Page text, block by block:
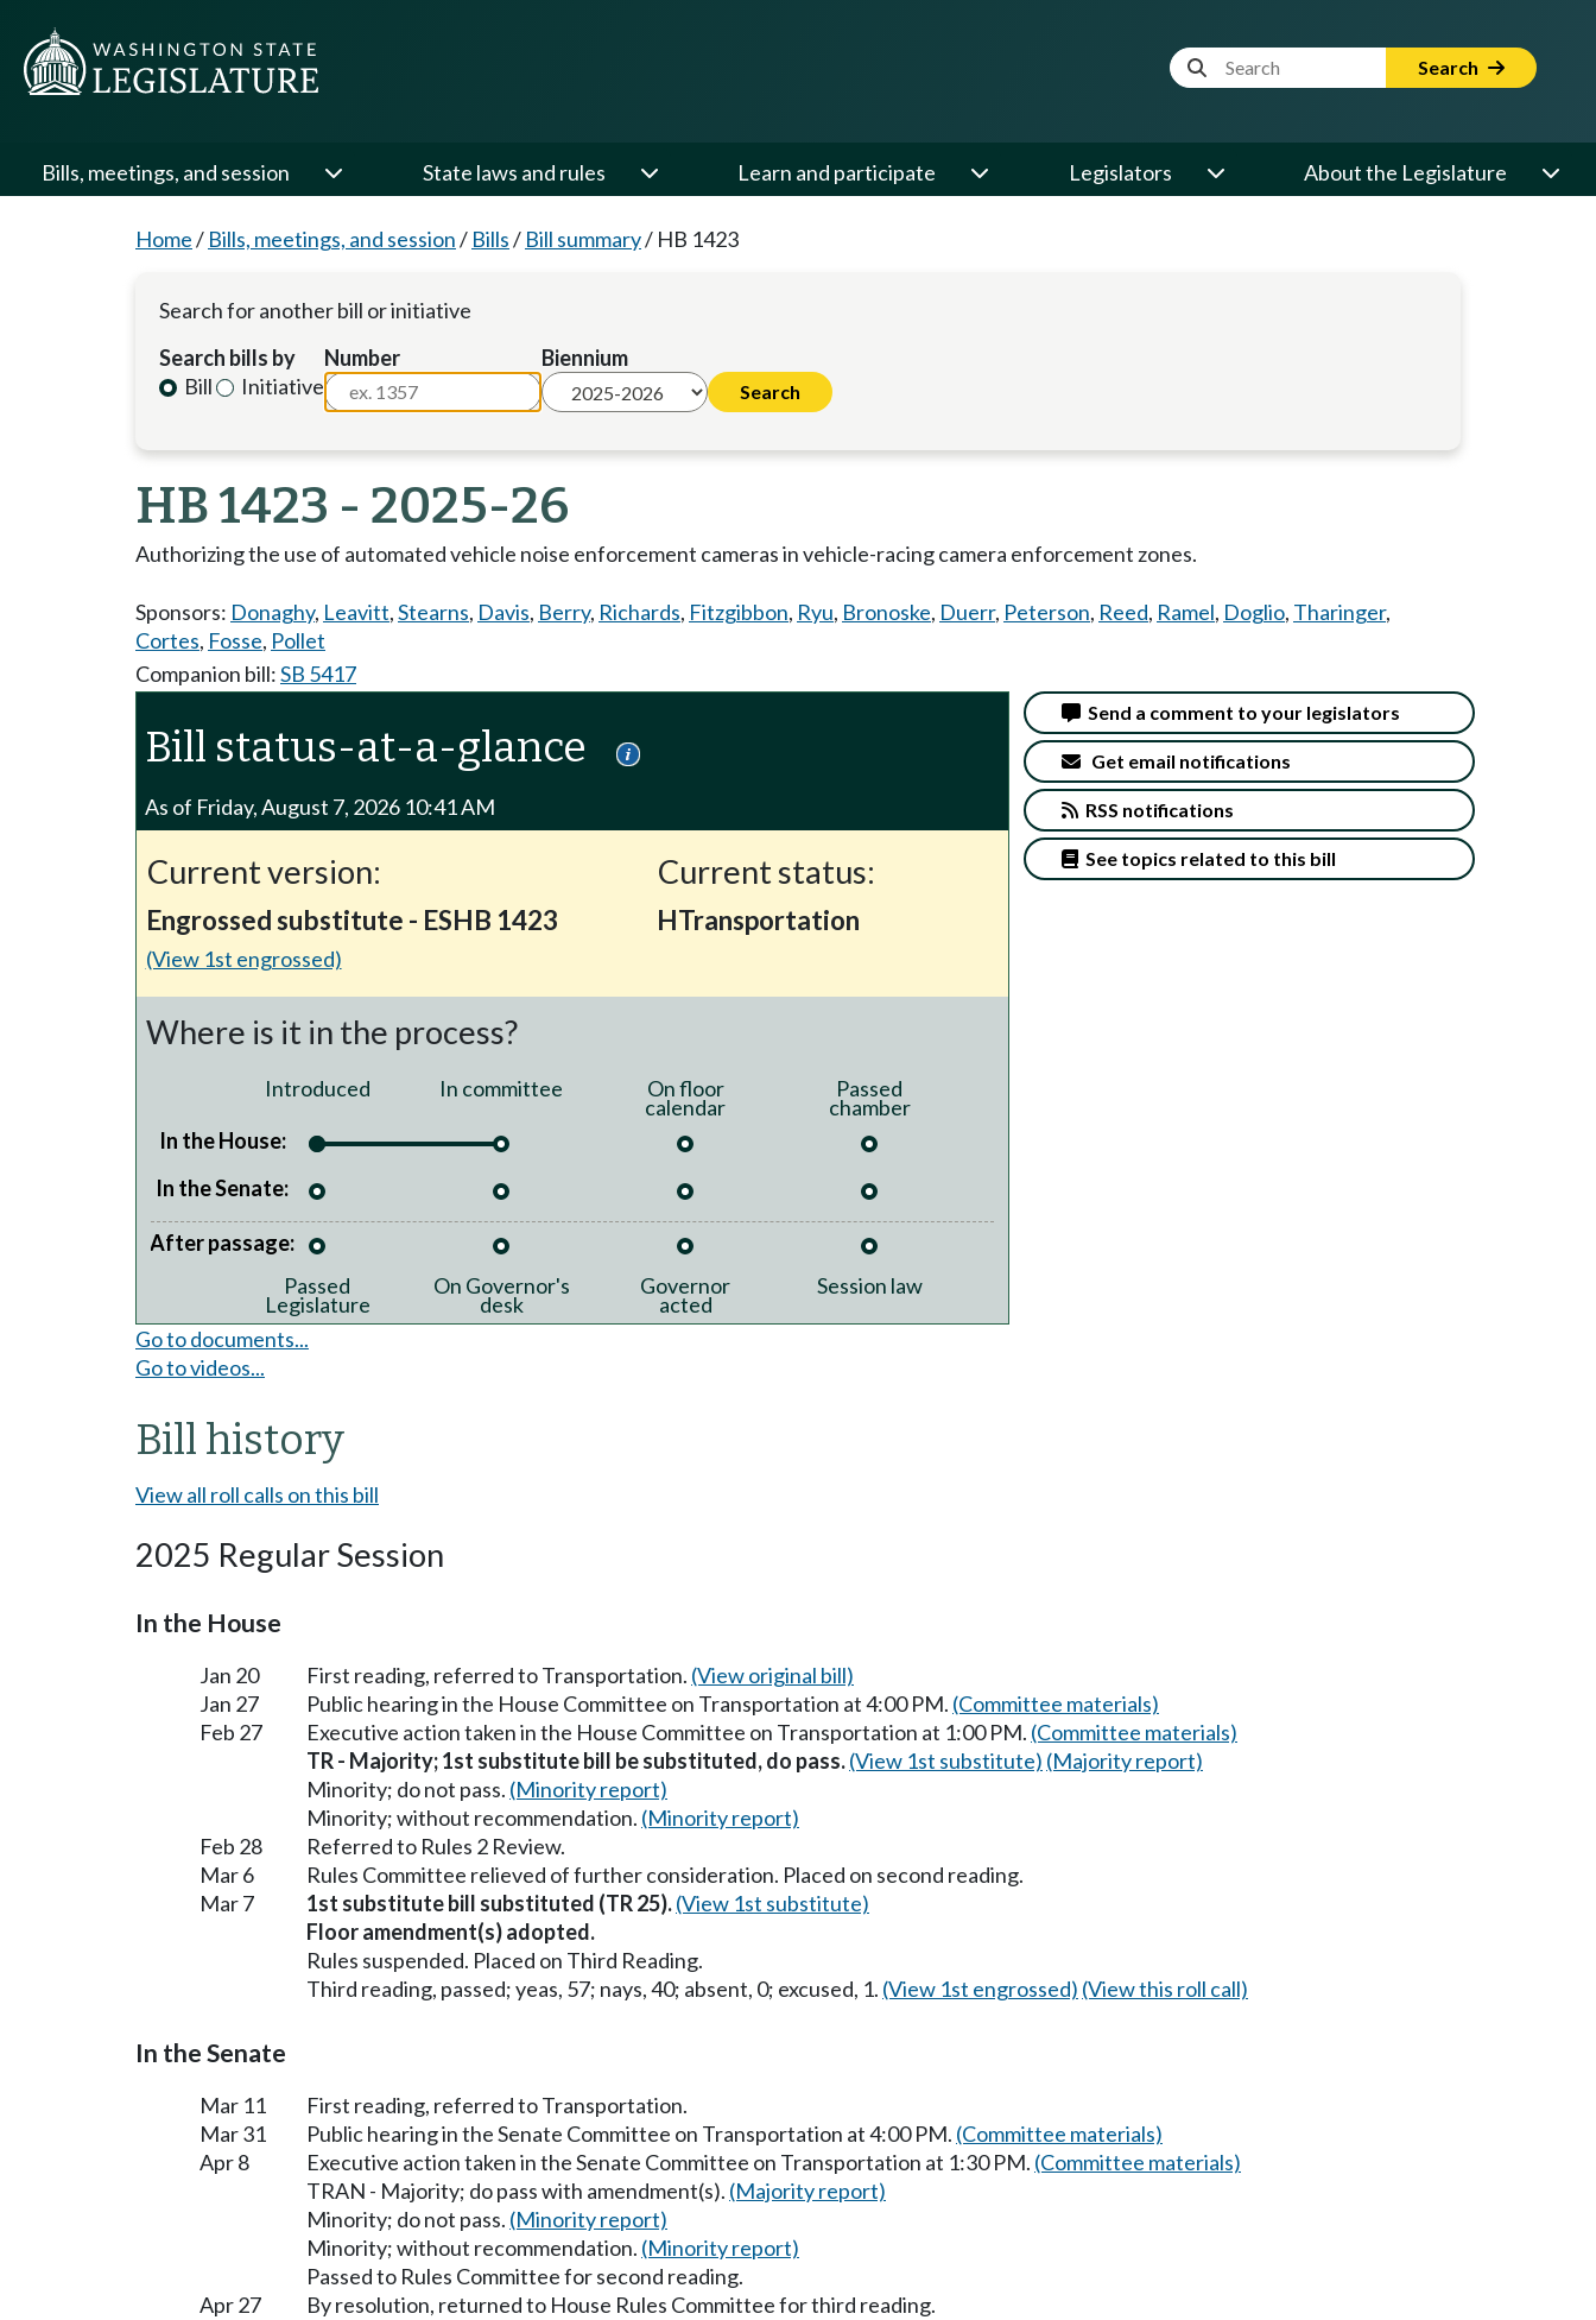
Website Search Term Search
Bills, meetings, and session State laws and rules Learn and participate Legislators About the Legislature
Home/ Bills, meetings, and session/ Bills/ Bill summary/ HB 1423
Search for another bill or initiative
Search bills by
Bill
Initiative
Number Biennium
HB 1423 - 2025-26
Authorizing the use of automated vehicle noise enforcement cameras in vehicle-racing camera enforcement zones.
Sponsors: Donaghy, Leavitt,Stearns, Davis, Berry, Richards, Fitzgibbon, Ryu, Bronoske, Duerr, Peterson, Reed, Ramel, Doglio, Tharinger,
Cortes, Fosse, Pollet
Companion bill:SB 5417
Bill status-at-a-glance
As of Friday, August 7, 2026 10:41 AM
Current version:
Engrossed substitute - ESHB 1423
(View 1st engrossed)
Current status:
HTransportation
Where is it in the process?
Introduced In committee On floor
calendar
Passed
chamber
In the House:
In the Senate:
After passage:
Passed
Legislature
On Governor's
desk
Governor
acted
Session law
Send a comment to your legislators
Get email notifications
RSS notifications
See topics related to this bill
Go to documents...
Go to videos...
Bill history
View all roll calls on this bill
2025 Regular Session
In the House
Jan 20 First reading, referred to Transportation. (View original bill)
Jan 27
Public hearing in the House Committee on Transportation at 4:00 PM. (Committee materials)
Feb 27
Executive action taken in the House Committee on Transportation at 1:00 PM. (Committee materials)
TR - Majority; 1st substitute bill be substituted, do pass.(View 1st substitute) (Majority report)
Minority; do not pass. (Minority report)
Minority; without recommendation. (Minority report)
Feb 28
Referred to Rules 2 Review.
Mar 6
Rules Committee relieved of further consideration. Placed on second reading.
Mar 7
1st substitute bill substituted (TR 25).(View 1st substitute)
Floor amendment(s) adopted.
Rules suspended. Placed on Third Reading.
Third reading, passed; yeas, 57; nays, 40; absent, 0; excused, 1. (View 1st engrossed) (View this roll call)
In the Senate
Mar 11
First reading, referred to Transportation.
Mar 31
Public hearing in the Senate Committee on Transportation at 4:00 PM. (Committee materials)
Apr 8
Executive action taken in the Senate Committee on Transportation at 1:30 PM. (Committee materials)
TRAN - Majority; do pass with amendment(s). (Majority report)
Minority; do not pass. (Minority report)
Minority; without recommendation. (Minority report)
Passed to Rules Committee for second reading.
Apr 27
By resolution, returned to House Rules Committee for third reading.